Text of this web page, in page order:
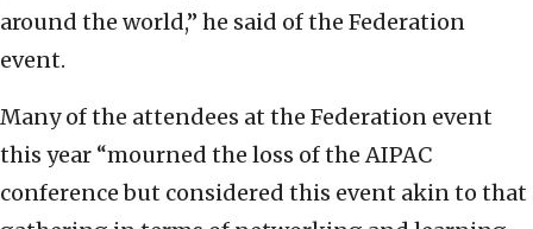
around the world,” he said of the Federation
event.
Many of the attendees at the Federation event
this year “mourned the loss of the AIPAC
conference but considered this event akin to that